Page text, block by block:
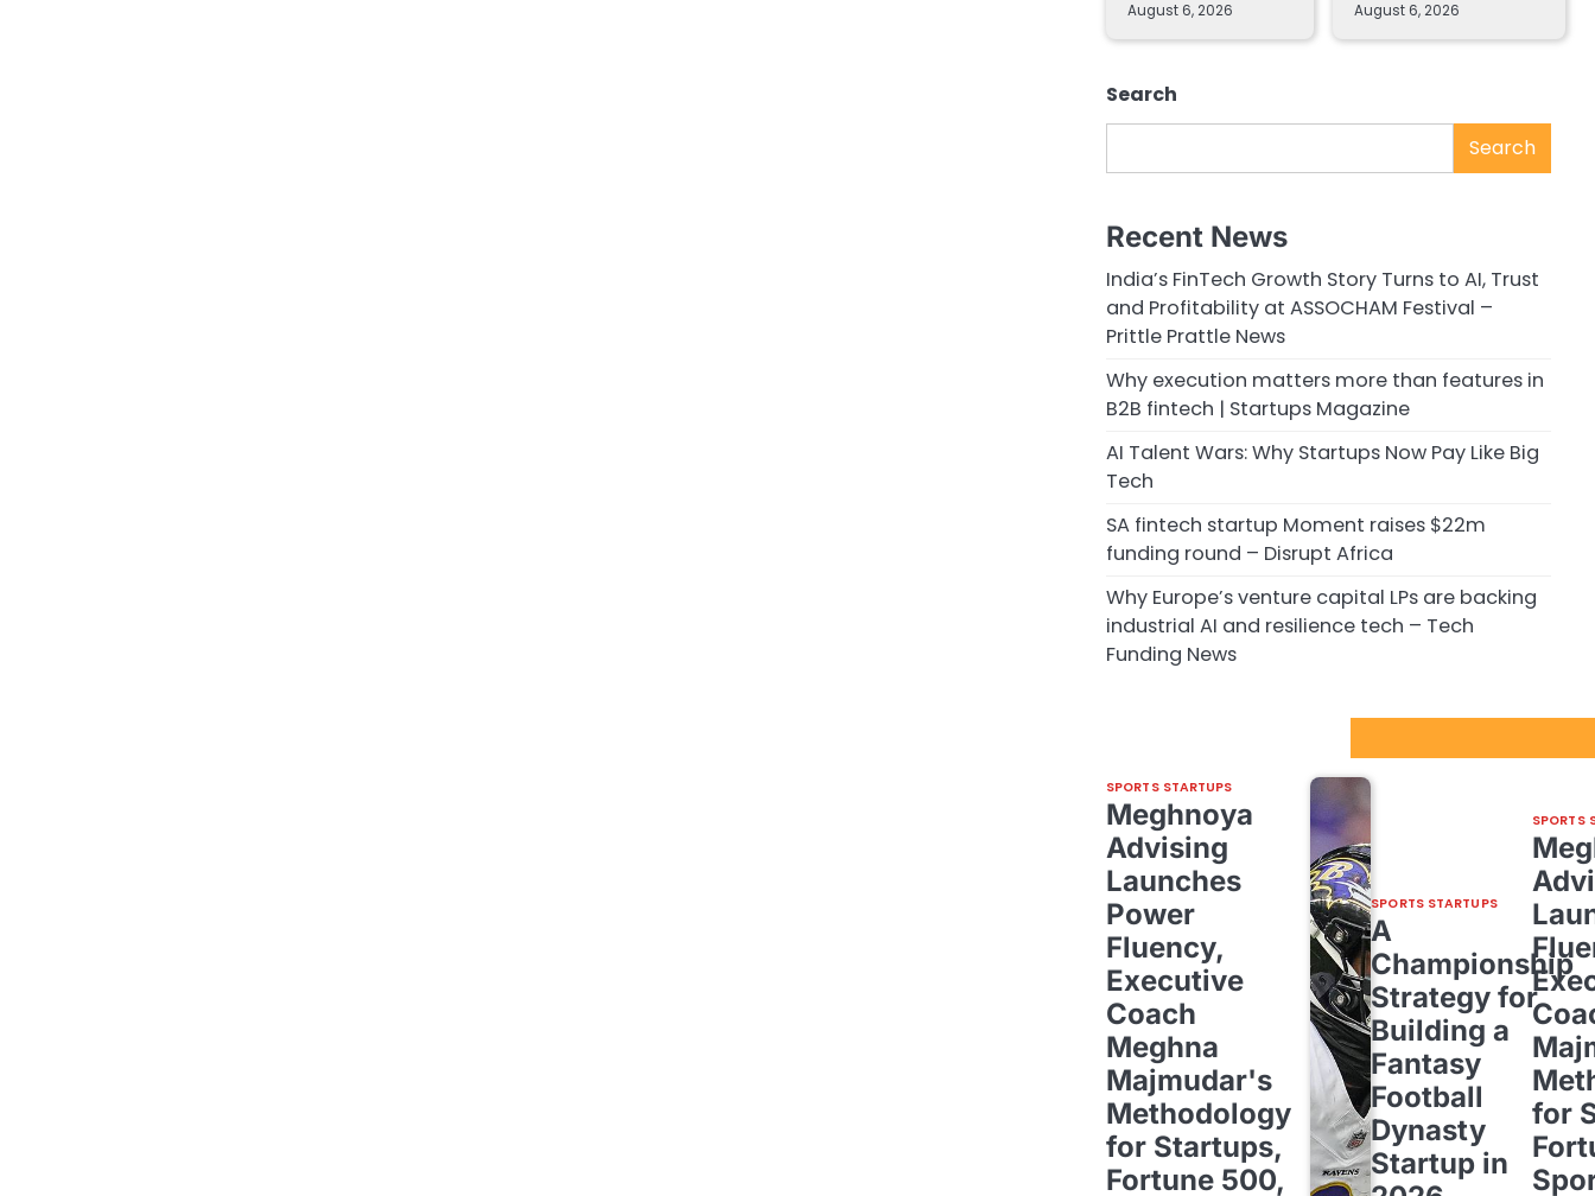
August 6, 2026 August 6, 2026
Search
Search
Recent News
India’s FinTech Growth Story Turns to AI, Trust
and Profitability at ASSOCHAM Festival –
Prittle Prattle News
Why execution matters more than features in
B2B fintech | Startups Magazine
AI Talent Wars: Why Startups Now Pay Like Big
Tech
SA fintech startup Moment raises $22m
funding round – Disrupt Africa
Why Europe’s venture capital LPs are backing
industrial AI and resilience tech – Tech
Funding News
SPORTS STARTUPS
Meghnoya
Advising
Launches
Power
Fluency,
Executive
Coach
Meghna
Majmudar's
Methodology
for Startups,
Fortune 500,
SPORTS STARTUPS
A
Championship
Strategy for
Building a
Fantasy
Football
Dynasty
Startup in
SPORTS
for